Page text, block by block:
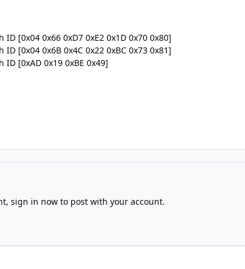
[0x04 0x66 0xD7 0xE2 0x1D 0x70 0x80]
[0x04 0x6B 0x4C 0x22 0xBC 0x73 0x81]
[0xAD 0x19 0xBE 0x49]
sign in nowto post with your account.